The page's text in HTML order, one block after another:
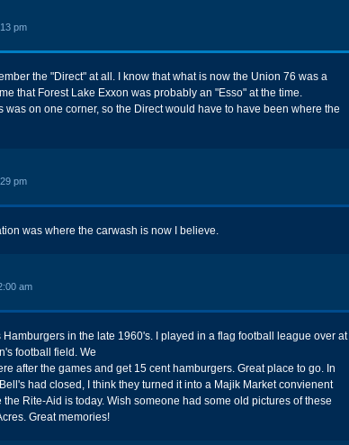
pm
the "Direct" at all. I know that what is now the Union 76 was a
that Forest Lake Exxon was probably an "Esso" at the time.
was on one corner, so the Direct would have to have been where the
pm
was where the carwash is now I believe.
am
Hamburgers in the late 1960's. I played in a flag football league over at
football field. We
after the games and get 15 cent hamburgers. Great place to go. In
had closed, I think they turned it into a Majik Market convienent
the Rite-Aid is today. Wish someone had some old pictures of these
Great memories!